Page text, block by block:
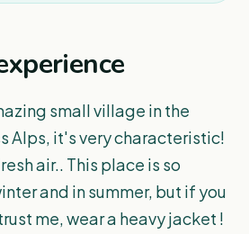
small village in the
Alps, it's very characteristic!
air.. This place is so
and in summer, but if you
me, wear a heavy jacket !